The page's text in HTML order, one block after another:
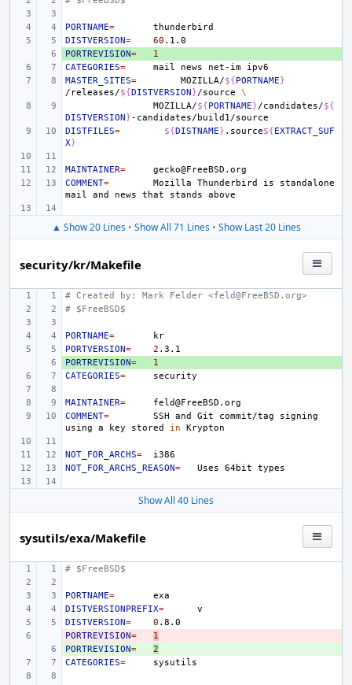
PORTNAME=
DISTVERSION= 60
+
PORTREVISION=
1
CATEGORIES= mail news net-im
MASTER_SITES= MOZILLA/${PORTNAME}
/releases/${DISTVERSION}/source
\
MOZILLA/${PORTNAME}/candidates/${
DISTVERSION}
DISTFILES= ${DISTNAME} .source${EXTRACT_SUF
X}
MAINTAINER=
COMMENT= Mozilla Thunderbird is
standalone
mail
and news that stands
▲ Show 20 Lines• Show All 71 Lines• Show Last 20 Lines
security/kr/Makefile
# Created by: Mark Felder <feld@FreeBSD.org>
# $FreeBSD$
PORTNAME=
PORTVERSION= 2
+
PORTREVISION=
1
CATEGORIES=
MAINTAINER=
COMMENT= SSH and Git commit/tag
signing
using
a key stored in
NOT_FOR_ARCHS=
NOT_FOR_ARCHS_REASON= Uses 64bit
Show All 40 Lines
sysutils/exa/Makefile
# $FreeBSD$
PORTNAME=
DISTVERSIONPREFIX=
DISTVERSION= 0
-
PORTREVISION=
1
+
PORTREVISION=
2
CATEGORIES=